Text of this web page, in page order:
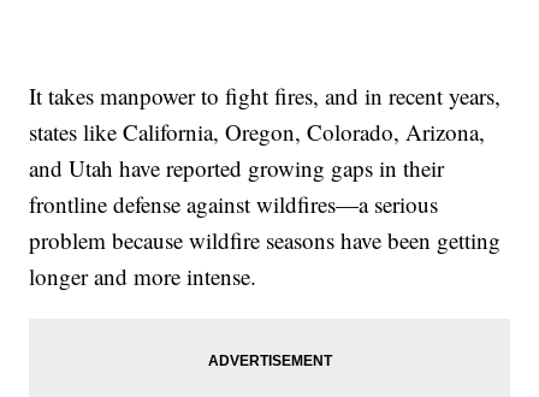
It takes manpower to fight fires, and in recent years,
states like California, Oregon, Colorado, Arizona,
and Utah have reported growing gaps in their
frontline defense against wildfires—a serious
problem because wildfire seasons have been getting
longer and more intense.